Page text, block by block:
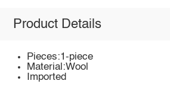
Product Details
Pieces:1-piece
Material:Wool
Imported